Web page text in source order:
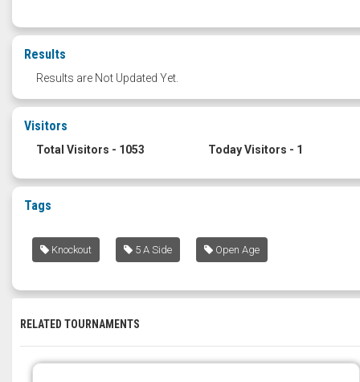
Results
Results are Not Updated Yet.
Visitors
Total Visitors - 1053 Today Visitors - 1
Tags
Knockout 5 A Side Open Age
RELATED TOURNAMENTS